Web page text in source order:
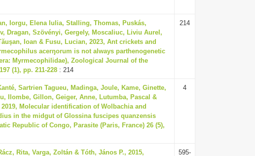
Iorgu, Elena Iulia, Stalling, Thomas, Puskás,
Dragan, Szövényi, Gergely, Moscaliuc, Liviu Aurel,
Ioan & Fusu, Lucian, 2023, Ant crickets and
acerŋorum is not always parthenogenetic
Myrmecophilidae), Zoological Journal of the
(1), pp. 211-228 : 214
214
Sartrien Tagueu, Madinga, Joule, Kame, Ginette,
Ilombe, Gillon, Geiger, Anne, Lutumba, Pascal &
Molecular identification of Wolbachia and
in the midgut of Glossina fuscipes quanzensis
Republic of Congo, Parasite (Paris, France) 26 (5),
4
Rita, Varga, Zoltán & Tóth, János P., 2015, 595-